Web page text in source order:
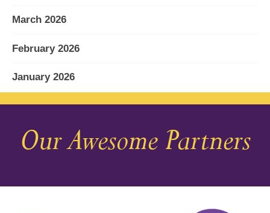
March 2026
February 2026
January 2026
December 2025
November 2025
Our Awesome Partners